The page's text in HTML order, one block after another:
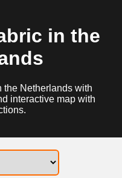
in the
the Netherlands with
interactive map with